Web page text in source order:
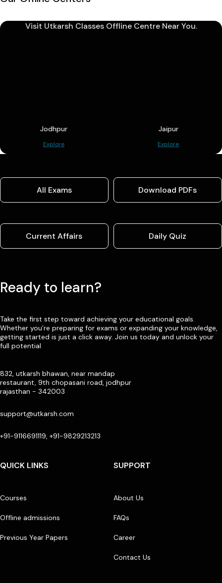
Visit Utkarsh Classes Offline Centre Near You.
Jodhpur
Explore
Jaipur
Explore
All Exams Download PDFs
Current Affairs Daily Quiz
Ready to learn?
Take the first step toward achieving your educational goals.
Whether you’re preparing for exams or expanding your knowledge,
getting started is just a click away. Join us today and unlock your
full potential
832, utkarsh bhawan, near mandap
restaurant, 9th chopasani road, jodhpur
rajasthan - 342003
support@utkarsh.com
+91-9116691119, +91-9829213213
QUICK LINKS
Courses
Offline admissions
Previous Year Papers
SUPPORT
About Us
FAQs
Career
Contact Us